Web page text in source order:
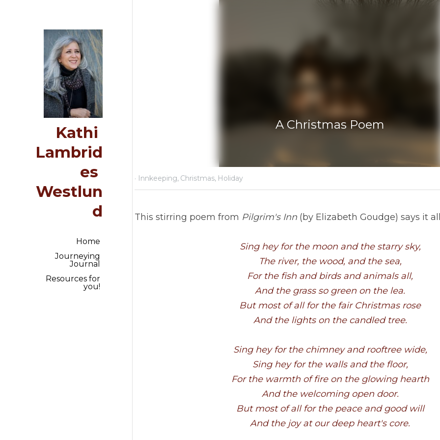
Kathi
Lambrides
Westlund
Journeying Journal
A Christmas
December 25, 2019
This stirring poem from Pilgrim's Inn (by Elizabeth Goudge)
Sing hey for the moon and the
The river, the wood, and the
For the fish and birds and
And the grass so green on
But most of all for the fair
And the lights on the
Sing hey for the chimney and
Sing hey for the walls and
For the warmth of fire on the
And the welcoming open
But most of all for the peace
And the joy at our deep